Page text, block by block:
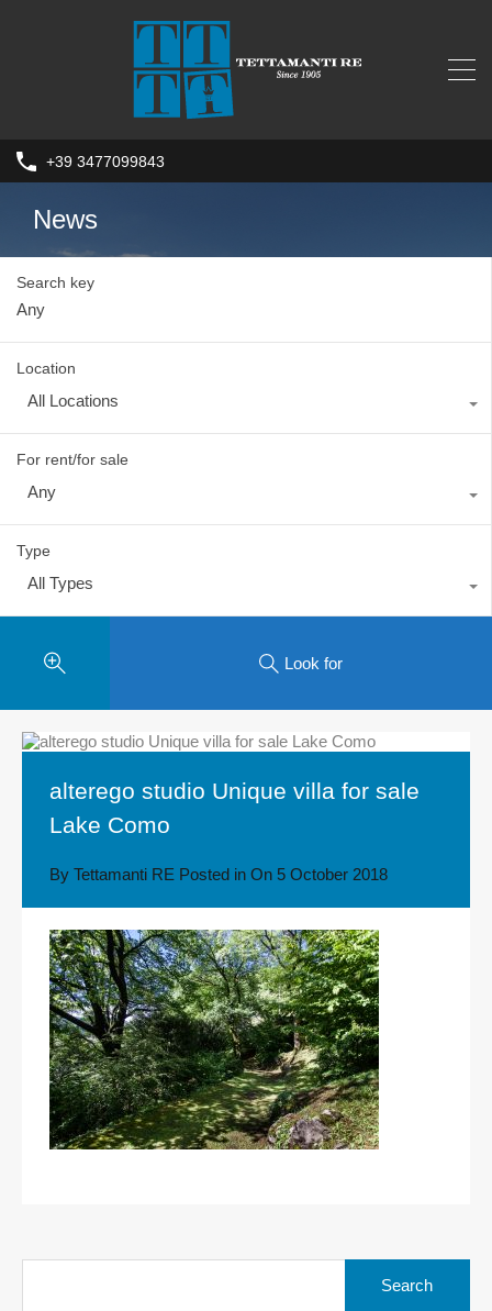
+39 3477099843
News
Search key
Location
All Locations
For rent/for sale
Any
Type
All Types
Look for
alterego studio Unique villa for sale
Lake Como
By Tettamanti RE Posted in On 5 October 2018